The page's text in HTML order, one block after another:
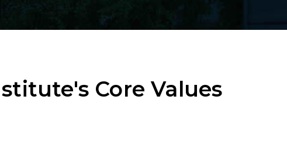
Core Values